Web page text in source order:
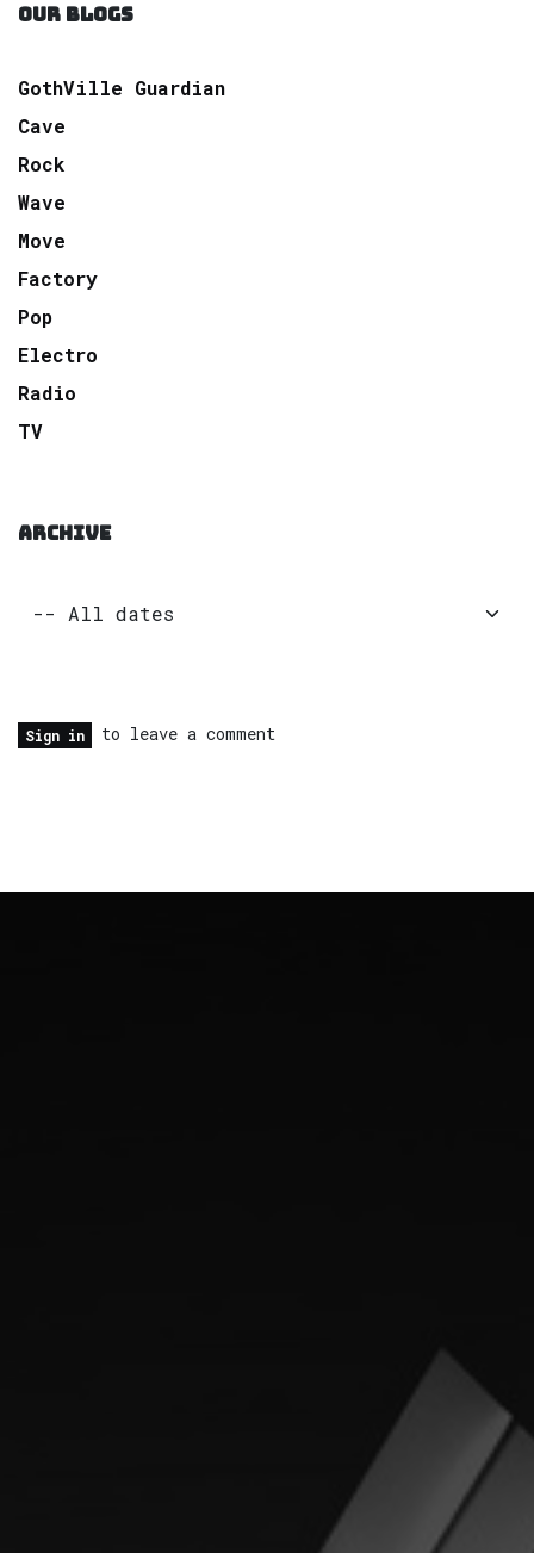
OUR BLOGS
GothVille Guardian
Cave
Rock
Wave
Move
Factory
Pop
Electro
Radio
TV
ARCHIVE
Sign in to leave a comment